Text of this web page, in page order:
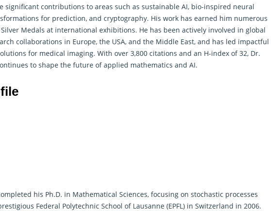
significant contributions to areas such as sustainable AI, bio-inspired neural
for prediction, and cryptography. His work has earned him numerous
Medals at international exhibitions. He has been actively involved in global
collaborations in Europe, the USA, and the Middle East, and has led impactful
for medical imaging. With over 3,800 citations and an H-index of 32, Dr.
to shape the future ofapplied mathematics and AI.
his Ph.D. in Mathematical Sciences, focusing on stochastic processes
Federal Polytechnic School of Lausanne (EPFL) in Switzerland in 2006.